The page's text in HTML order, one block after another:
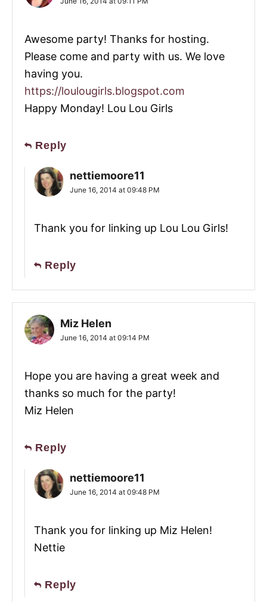
Awesome party! Thanks for hosting.
Please come and party with us. We love
having you.
https://loulougirls.blogspot.com
Happy Monday! Lou Lou Girls
Reply
nettiemoore11
June 16, 2014 at 09:48 PM
Thank you for linking up Lou Lou Girls!
Reply
Miz Helen
June 16, 2014 at 09:14 PM
Hope you are having a great week and
thanks so much for the party!
Miz Helen
Reply
nettiemoore11
June 16, 2014 at 09:48 PM
Thank you for linking up Miz Helen!
Nettie
Reply